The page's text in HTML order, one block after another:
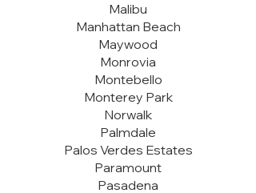
Malibu
Manhattan Beach
Maywood
Monrovia
Montebello
Monterey Park
Norwalk
Palmdale
Palos Verdes Estates
Paramount
Pasadena